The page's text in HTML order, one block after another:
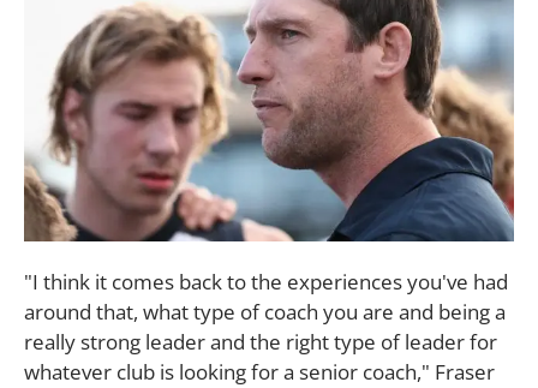
"I think it comes back to the experiences you've had
around that, what type of coach you are and being a
really strong leader and the right type of leader for
whatever club is looking for a senior coach," Fraser